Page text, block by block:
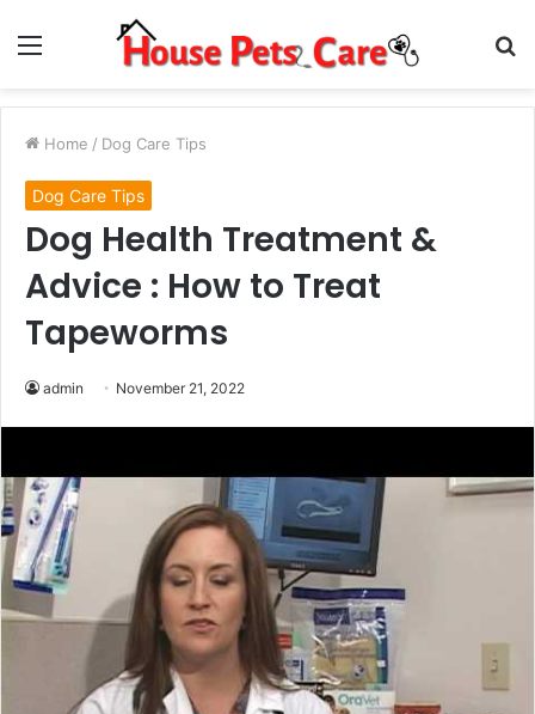
Menu
Home / Dog Care Tips
Dog Care Tips
Dog Health Treatment &
Advice : How to Treat
Tapeworms
admin November 21, 2022